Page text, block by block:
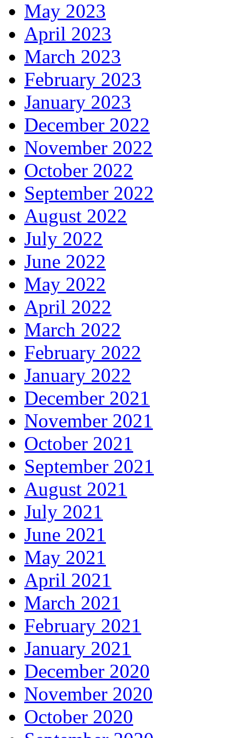
May 2023
April 2023
March 2023
February 2023
January 2023
December 2022
November 2022
October 2022
September 2022
August 2022
July 2022
June 2022
May 2022
April 2022
March 2022
February 2022
January 2022
December 2021
November 2021
October 2021
September 2021
August 2021
July 2021
June 2021
May 2021
April 2021
March 2021
February 2021
January 2021
December 2020
November 2020
October 2020